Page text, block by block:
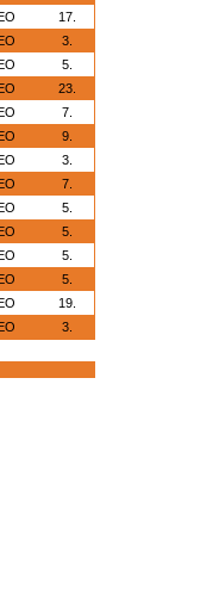
17.
3.
5.
23.
7.
9.
3.
7.
5.
5.
5.
5.
19.
3.